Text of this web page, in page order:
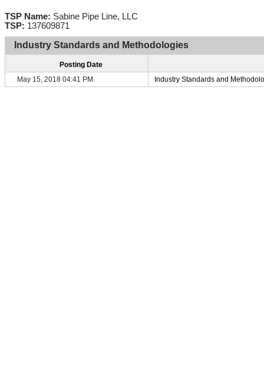
TSP Name: Sabine Pipe Line, LLC
TSP: 137609871
Industry Standards and Methodologies
Posting Date
May 15, 2018 04:41 PM
Industry Standards and